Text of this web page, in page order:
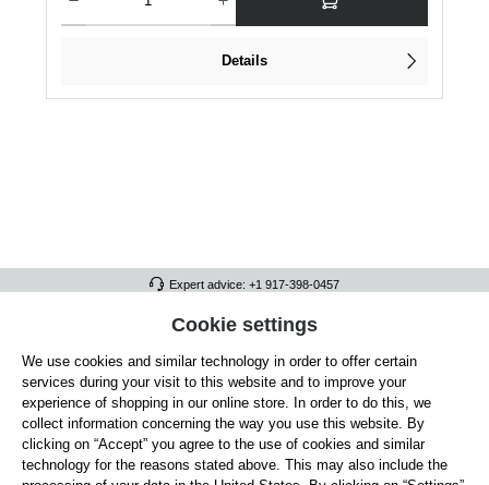
Details
Expert advice: +1 917-398-0457
FULL ATHLETICS CONTACT
SERVICE/HELP
GENERAL INFORMATION
OUR BENEFITS
Cookie settings
We use cookies and similar technology in order to offer certain
services during your visit to this website and to improve your
experience of shopping in our online store. In order to do this, we
collect information concerning the way you use this website. By
clicking on “Accept” you agree to the use of cookies and similar
technology for the reasons stated above. This may also include the